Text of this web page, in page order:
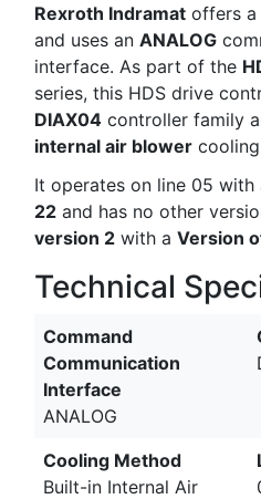
Rexroth Indramat offers a
and uses an ANALOG
interface. As part of the
series, this HDS drive
DIAX04 controller family
internal air blower
It operates on line 05 with
22 and has no other
version 2 with a Version
Technical
Command
Communication
Interface
ANALOG
Cooling Method
Built-in Internal Air